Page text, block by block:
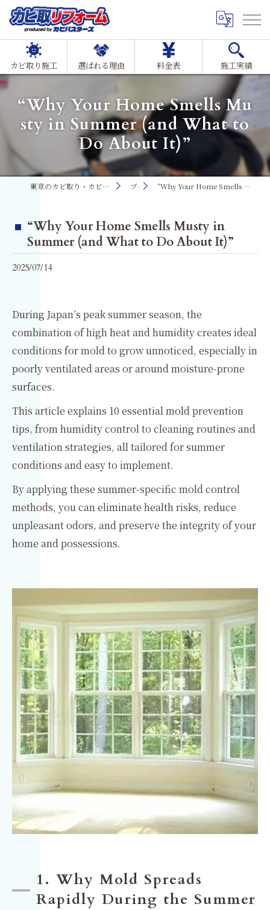
カビ取り施工 選ばれる理由 料金表 施工実績
“Why Your Home Smells Mu
sty in Summer (and What to
Do About It)”
東京のカビ取り・カビ対策ならMIST工法®カビ取リフォーム ブログ “Why Your Home Smells Musty in Summer (and What to Do About It)”
“Why Your Home Smells Musty in
Summer (and What to Do About It)”
2025/07/14
During Japan’s peak summer season, the
combination of high heat and humidity creates ideal
conditions for mold to grow unnoticed, especially in
poorly ventilated areas or around moisture-prone
surfaces.
This article explains 10 essential mold prevention
tips, from humidity control to cleaning routines and
ventilation strategies, all tailored for summer
conditions and easy to implement.
By applying these summer-specific mold control
methods, you can eliminate health risks, reduce
unpleasant odors, and preserve the integrity of your
home and possessions.
1. Why Mold Spreads
Rapidly During the Summer